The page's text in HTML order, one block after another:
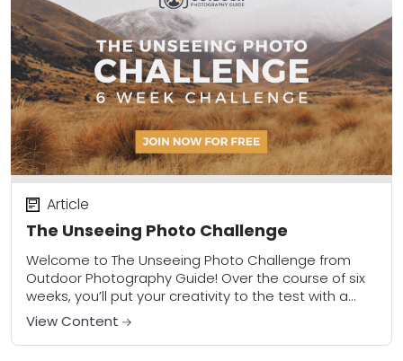
The Unseeing Photo Challenge
Article
Welcome to The Unseeing Photo Challenge from
Outdoor Photography Guide! Over the course of six
weeks, you’ll put your creativity to the test with a
new assignment each week that...
View Content